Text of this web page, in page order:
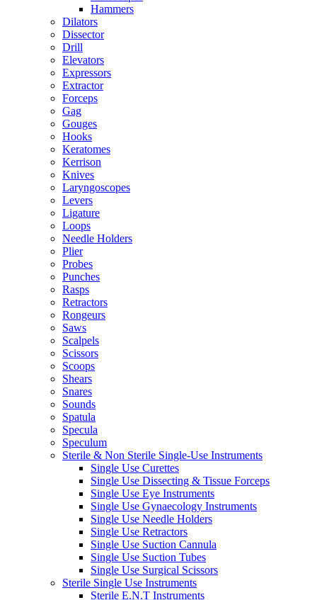
Hammers
Dilators
Dissector
Drill
Elevators
Expressors
Extractor
Forceps
Gag
Gouges
Hooks
Keratomes
Kerrison
Knives
Laryngoscopes
Levers
Ligature
Loops
Needle Holders
Plier
Probes
Punches
Rasps
Retractors
Rongeurs
Saws
Scalpels
Scissors
Scoops
Shears
Snares
Sounds
Spatula
Specula
Speculum
Sterile & Non Sterile Single-Use Instruments
Single Use Curettes
Single Use Dissecting & Tissue Forceps
Single Use Eye Instruments
Single Use Gynaecology Instruments
Single Use Needle Holders
Single Use Retractors
Single Use Suction Cannula
Single Use Suction Tubes
Single Use Surgical Scissors
Sterile Single Use Instruments
Sterile E.N.T Instruments